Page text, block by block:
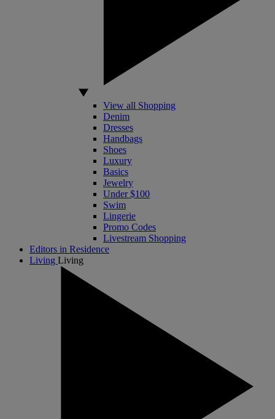
View all Shopping
Denim
Dresses
Handbags
Shoes
Luxury
Basics
Jewelry
Under $100
Swim
Lingerie
Promo Codes
Livestream Shopping
Editors in Residence
Living Living